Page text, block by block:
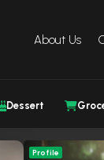
About Us
Dessert
Profile